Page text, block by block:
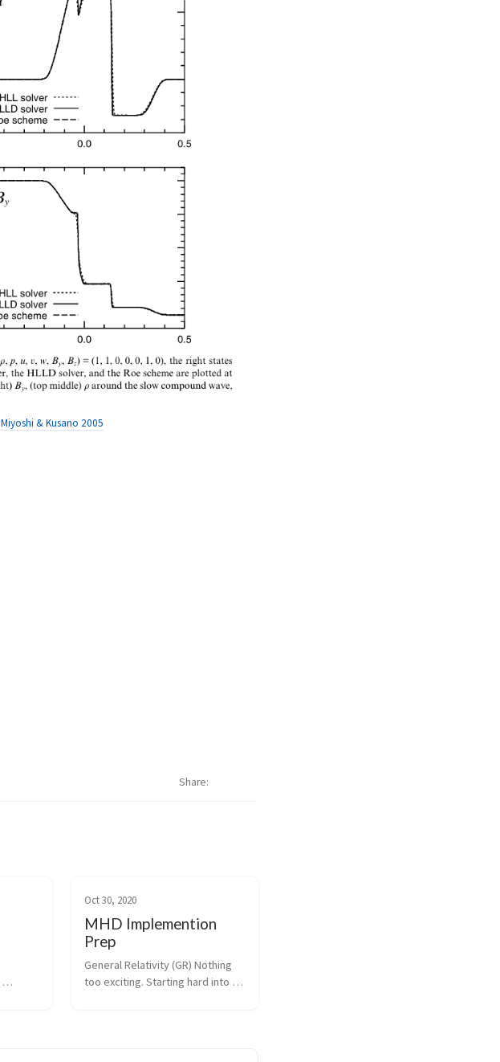
Miyoshi & Kusano 2005
Share
Oct 30, 2020
MHD Implemention
Prep
General Relativity (GR) Nothing
too exciting. Starting hard into